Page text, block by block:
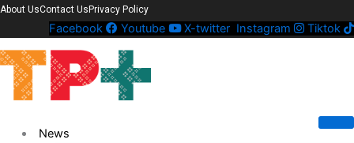
About UsContact Us Privacy Policy
Facebook Youtube X-twitter Instagram Tiktok
News